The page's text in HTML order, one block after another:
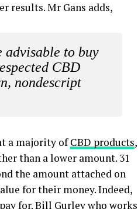
results. Mr Gans adds,
to buy
CBD
nondescript
a majority ofCBD products,
than a lower amount. 31
the amount attached on
for their money. Indeed,
for. Bill Gurley who works